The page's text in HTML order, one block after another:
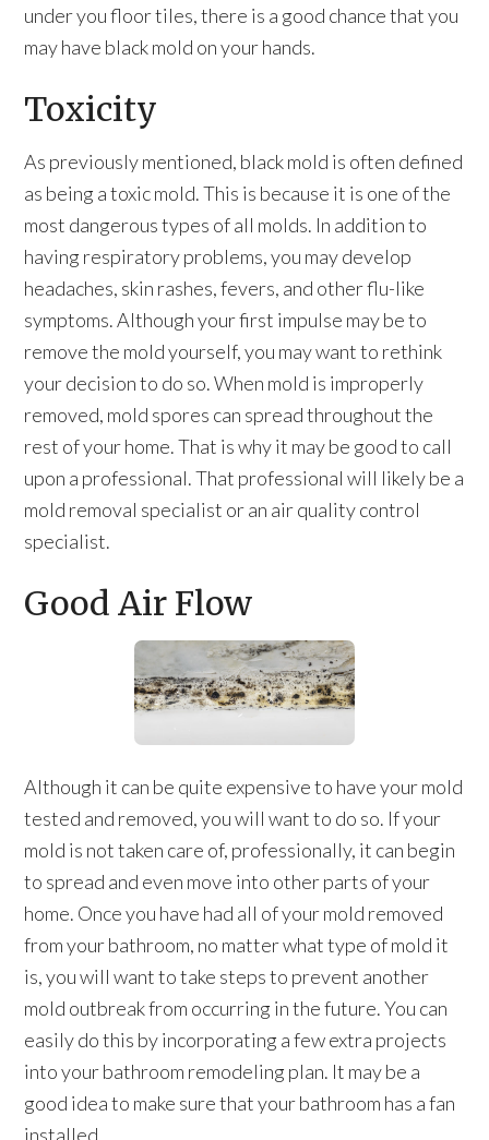
under you floor tiles, there is a good chance that you
may have black mold on your hands.
Toxicity
As previously mentioned, black mold is often defined
as being a toxic mold. This is because it is one of the
most dangerous types of all molds. In addition to
having respiratory problems, you may develop
headaches, skin rashes, fevers, and other flu-like
symptoms. Although your first impulse may be to
remove the mold yourself, you may want to rethink
your decision to do so. When mold is improperly
removed, mold spores can spread throughout the
rest of your home. That is why it may be good to call
upon a professional. That professional will likely be a
mold removal specialist or an air quality control
specialist.
Good Air Flow
Although it can be quite expensive to have your mold
tested and removed, you will want to do so. If your
mold is not taken care of, professionally, it can begin
to spread and even move into other parts of your
home. Once you have had all of your mold removed
from your bathroom, no matter what type of mold it
is, you will want to take steps to prevent another
mold outbreak from occurring in the future. You can
easily do this by incorporating a few extra projects
into your bathroom remodeling plan. It may be a
good idea to make sure that your bathroom has a fan
installed.